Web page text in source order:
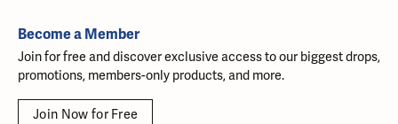
Become a Member
Join for free and discover exclusive access to our biggest drops,
promotions, members-only products, and more.
Join Now for Free